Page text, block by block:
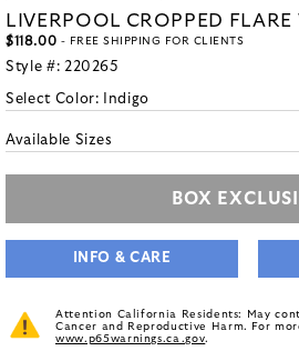
LIVERPOOL CROPPED FLARE
$118.00 - FREE SHIPPING FOR CLIENTS
Style #: 220265
Select Color: Indigo
Available Sizes
BOX
INFO & CARE
Attention California Residents: May
Cancer and Reproductive Harm. For
www.p65warnings.ca.gov.